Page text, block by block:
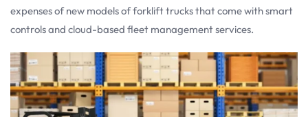
expenses of new models of forklift trucks that come with smart
controls and cloud-based fleet management services.